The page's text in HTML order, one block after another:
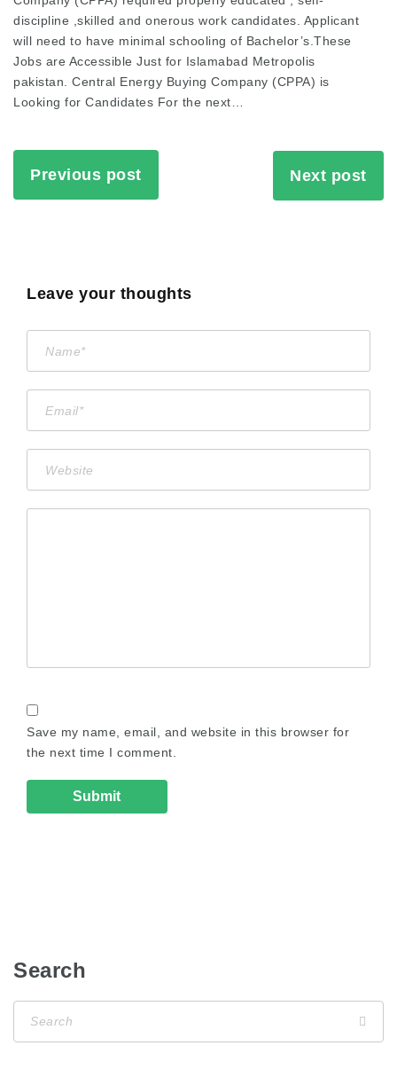
discipline ,skilled and onerous work candidates. Applicant
will need to have minimal schooling of Bachelor’s.These
Jobs are Accessible Just for Islamabad Metropolis
pakistan. Central Energy Buying Company (CPPA) is
Looking for Candidates For the next…
Previous post Next post
Leave your thoughts
Save my name, email, and website in this browser for
the next time I comment.
Search